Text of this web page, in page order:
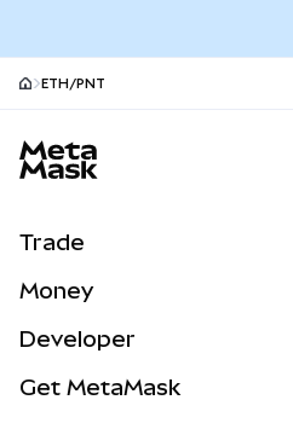
ETH/PNT
Trade
NEW
RWAs
Money
Developer
Get MetaMask